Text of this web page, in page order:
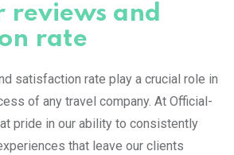
reviews and
rate
satisfaction rate play a crucial role in
of any travel company. At Official-
pride in our ability to consistently
that leave our clients